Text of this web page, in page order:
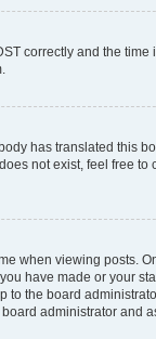
correctly and the
has translated this
not exist, feel free
when viewing posts.
have made or your
the board
administrator and